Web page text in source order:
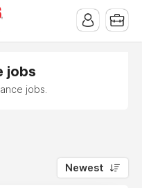
jobs
jobs.
Newest